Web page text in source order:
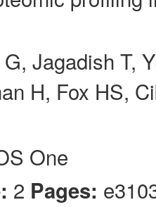
Jagadish T,
H, Fox HS,
One
2 Pages: